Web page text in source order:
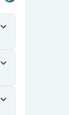
expand_more
expand_more
expand_more